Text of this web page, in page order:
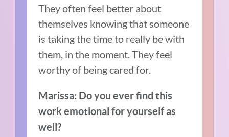
They often feel better about
themselves knowing that someone
is taking the time to really be with
them, in the moment. They feel
worthy of being cared for.
Marissa: Do you ever find this
work emotional for yourself as
well?